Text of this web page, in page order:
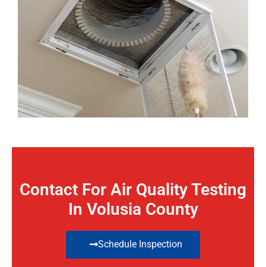
Contact For Air Quality Testing
In Volusia County
Schedule Inspection